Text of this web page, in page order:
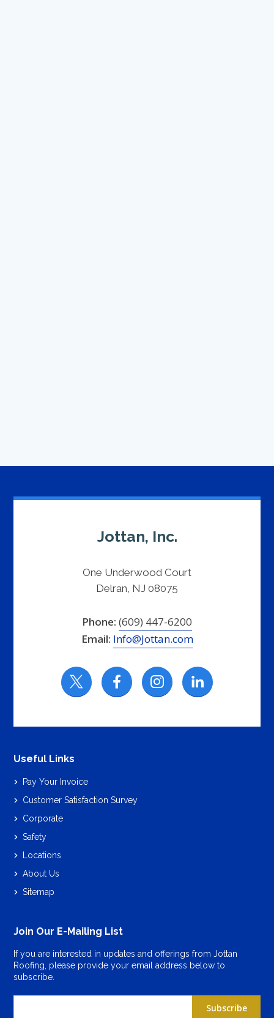
Jottan, Inc.
One Underwood Court
Delran, NJ 08075
Phone: (609) 447-6200
Email: Info@Jottan.com
Useful Links
Pay Your Invoice
Customer Satisfaction Survey
Corporate
Safety
Locations
About Us
Sitemap
Join Our E-Mailing List
If you are interested in updates and offerings from Jottan
Roofing, please provide your email address below to
subscribe.